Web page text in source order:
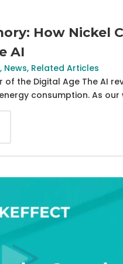
How Nickel
AI
, News, Related Articles
of the Digital Age The AI
consumption. As